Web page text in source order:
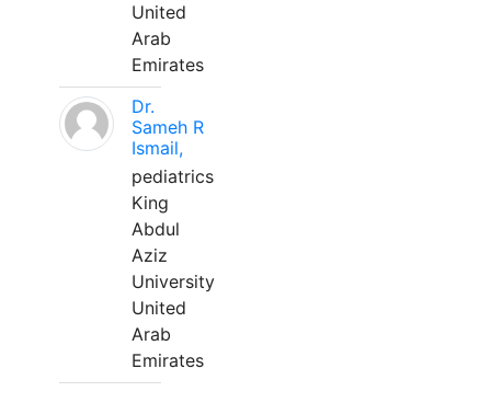
United
Arab
Emirates
Dr.
Sameh R
Ismail,
pediatrics
King
Abdul
Aziz
University
United
Arab
Emirates